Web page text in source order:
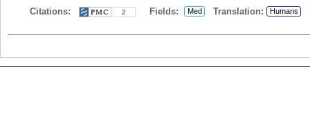
Citations: 2 Fields: Med Translation: Humans